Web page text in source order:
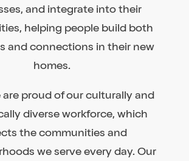
and integrate into their
helping people build both
and connections in their new
homes.
are proud of our culturally and
diverse workforce, which
the communities and
we serve every day. Our